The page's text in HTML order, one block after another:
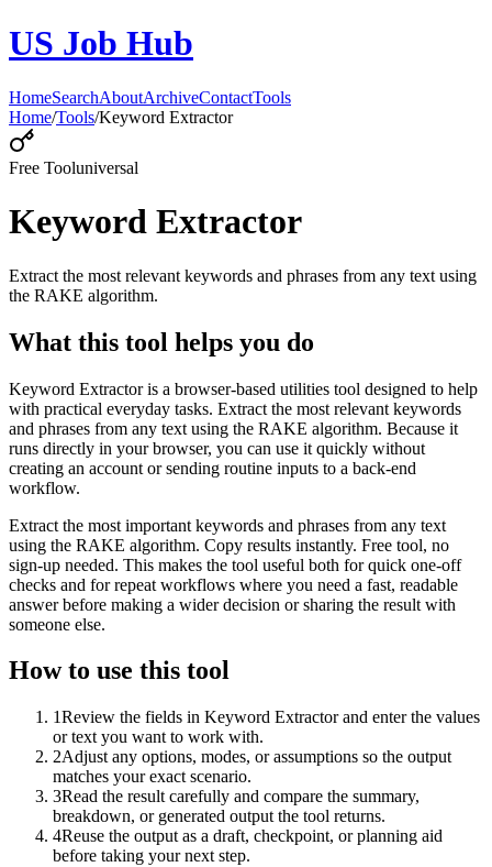
US Job Hub
HomeSearchAboutArchiveContactTools
Home/Tools/Keyword Extractor
Free Tooluniversal
Keyword Extractor
Extract the most relevant keywords and phrases from any text using
the RAKE algorithm.
What this tool helps you do
Keyword Extractor is a browser-based utilities tool designed to help
with practical everyday tasks. Extract the most relevant keywords
and phrases from any text using the RAKE algorithm. Because it
runs directly in your browser, you can use it quickly without
creating an account or sending routine inputs to a back-end
workflow.
Extract the most important keywords and phrases from any text
using the RAKE algorithm. Copy results instantly. Free tool, no
sign-up needed. This makes the tool useful both for quick one-off
checks and for repeat workflows where you need a fast, readable
answer before making a wider decision or sharing the result with
someone else.
How to use this tool
1Review the fields in Keyword Extractor and enter the values
or text you want to work with.
2Adjust any options, modes, or assumptions so the output
matches your exact scenario.
3Read the result carefully and compare the summary,
breakdown, or generated output the tool returns.
4Reuse the output as a draft, checkpoint, or planning aid
before taking your next step.